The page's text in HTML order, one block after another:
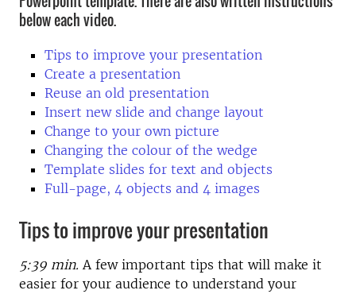
below each video.
Tips to improve your presentation
Create a presentation
Reuse an old presentation
Insert new slide and change layout
Change to your own picture
Changing the colour of the wedge
Template slides for text and objects
Full-page, 4 objects and 4 images
Tips to improve your presentation
5:39 min.A few important tips that will make it
easier for your audience to understand your